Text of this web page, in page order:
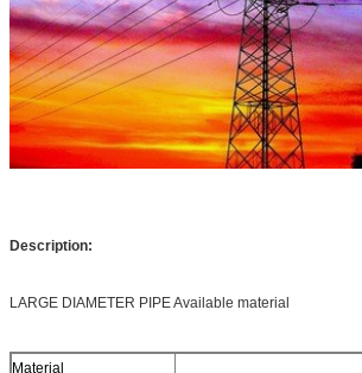
Description:
LARGE DIAMETER PIPE Available material
Material